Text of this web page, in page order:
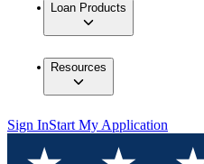
Loan Products
Resources
Sign InStart My Application